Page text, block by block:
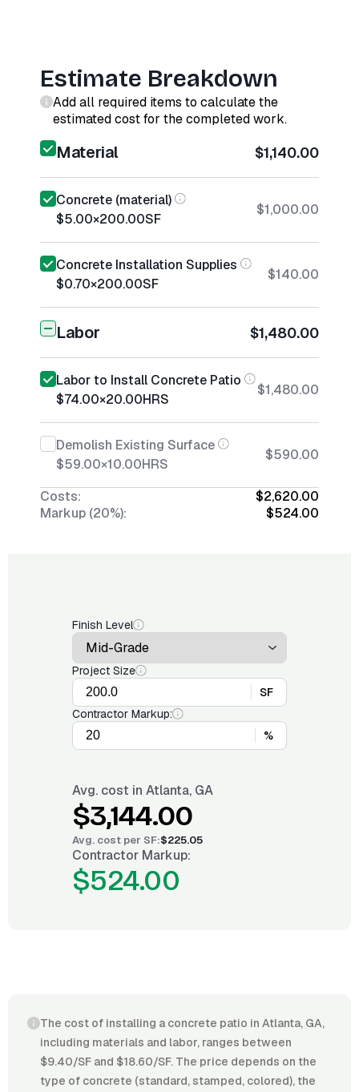
Estimate Breakdown
Add all required items to calculate the
estimated cost for the completed work.
Material $1,140.00
Concrete (material)
$5.00×200.00SF
$1,000.00
Concrete Installation Supplies
$0.70×200.00SF
$140.00
Labor $1,480.00
Labor to Install Concrete Patio
$74.00×20.00HRS
$1,480.00
Demolish Existing Surface
$59.00×10.00HRS
$590.00
Costs:
$2,620.00
Markup (20%):
$524.00
Finish Level
Project Size
SF
Contractor Markup:
%
Avg. cost in Atlanta, GA
$3,144.00
Avg. cost per SF:$225.05
Contractor Markup:
$524.00
The cost of installing a concrete patio in Atlanta, GA,
including materials and labor, ranges between
$9.40/SF and $18.60/SF. The price depends on the
type of concrete (standard, stamped, colored), the